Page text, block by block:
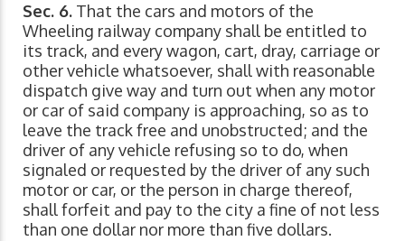
Sec. 6. That the cars and motors of the
Wheeling railway company shall be entitled to
its track, and every wagon, cart, dray, carriage or
other vehicle whatsoever, shall with reasonable
dispatch give way and turn out when any motor
or car of said company is approaching, so as to
leave the track free and unobstructed; and the
driver of any vehicle refusing so to do, when
signaled or requested by the driver of any such
motor or car, or the person in charge thereof,
shall forfeit and pay to the city a fine of not less
than one dollar nor more than five dollars.